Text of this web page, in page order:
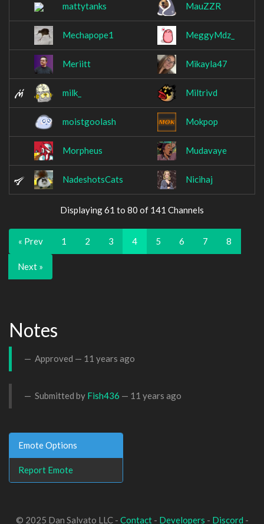
mattytanks MauZZR
Mechapope1 MeggyMdz_
Meriitt Mikayla47
milk_ Miltrivd
moistgoolash Mokpop
Morpheus Mudavaye
NadeshotsCats Nicihaj
Displaying 61 to 80 of 141 Channels
« Prev 1 2 3 4 5 6 7 8
Next »
Notes
Approved — 11 years ago
Submitted by Fish436 — 11 years ago
Emote Options
Report Emote
© 2025 Dan Salvato LLC - Contact- Developers - Discord -